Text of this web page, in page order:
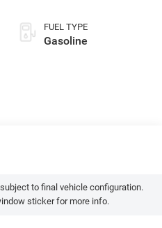
FUEL TYPE
Gasoline
to final vehicle configuration.
sticker for more info.